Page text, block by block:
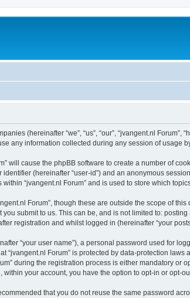
(hereinafter “we”, “us”, “our”, “jvangent.nl Forum”,
any information collected during any session of usage
will cause the phpBB software to create a number of
(hereinafter “user-id”) and an anonymous
“jvangent.nl Forum” and is used to store which
Forum”, though these are outside the scope of
submit to us. This can be, and is not limited to:
registration and whilst logged in (hereinafter “your
“your user name”), a personal password used for
“jvangent.nl Forum” is protected by data-protection
during the registration process is either mandatory or
your account, you have the option to opt-in or opt-
that you do not reuse the same password